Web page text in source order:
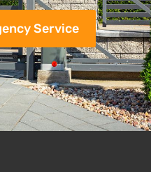
Service